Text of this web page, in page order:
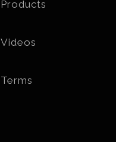
Products
Videos
Terms